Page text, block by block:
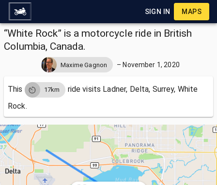
SIGN IN MAPS
“White Rock” is a motorcycle ride in British
Columbia, Canada.
Maxime Gagnon –November 1, 2020
This 17km ride visits Ladner, Delta, Surrey, White
Rock.